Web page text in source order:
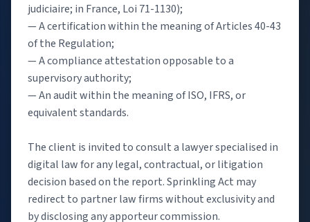
judiciaire; in France, Loi 71-1130);
— A certification within the meaning of Articles 40-43
of the Regulation;
— A compliance attestation opposable to a
supervisory authority;
— An audit within the meaning of ISO, IFRS, or
equivalent standards.
The client is invited to consult a lawyer specialised in
digital law for any legal, contractual, or litigation
decision based on the report. Sprinkling Act may
redirect to partner law firms without exclusivity and
by disclosing any apporteur commission.